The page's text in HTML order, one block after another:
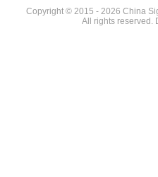
Copyright © 2015 - 2026 China
All rights reserved.